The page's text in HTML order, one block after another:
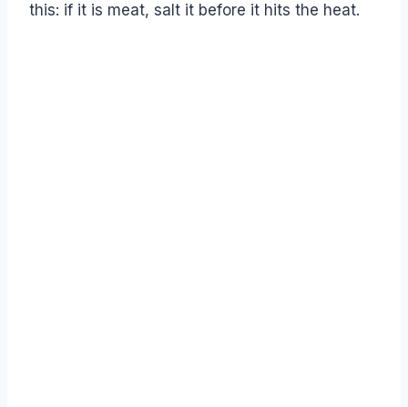
this: if it is meat, salt it before it hits the heat.